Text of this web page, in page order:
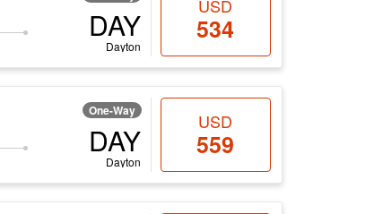
DAY
Dayton
USD
534
One-Way
DAY
Dayton
USD
559